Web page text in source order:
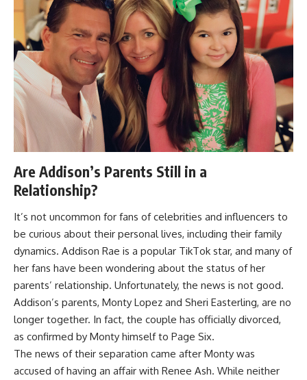
Are Addison’s Parents Still in a
Relationship?
It’s not uncommon for fans of celebrities and influencers to
be curious about their personal lives, including their family
dynamics. Addison Rae is a popular TikTok star, and many of
her fans have been wondering about the status of her
parents’ relationship. Unfortunately, the news is not good.
Addison’s parents, Monty Lopez and Sheri Easterling, are no
longer together. In fact, the couple has officially divorced,
as confirmed by Monty himself to Page Six.
The news of their separation came after Monty was
accused of having an affair with Renee Ash. While neither